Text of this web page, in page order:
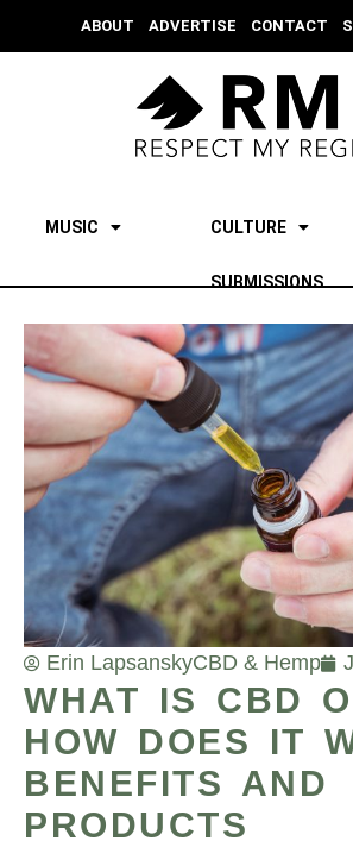
ABOUT ADVERTISE CONTACT
MUSIC CULTURE
SUBMISSIONS
Erin LapsanskyCBD & Hemp
WHAT IS CBD
HOW DOES IT
BENEFITS AND
PRODUCTS